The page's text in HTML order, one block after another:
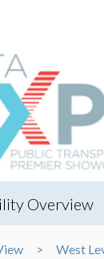
Overview
West